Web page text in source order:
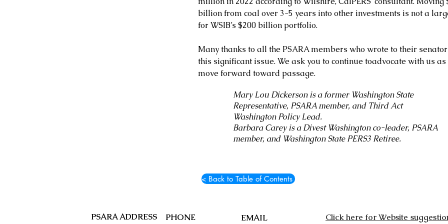
billion from coal over 3-5 years into other investments is not a
for WSIB’s $200 billion portfolio.
Many thanks to all the PSARA members who wrote to their
this significant issue. We ask you to continue toadvocate with us
move forward toward passage.
Mary Lou Dickerson is a former Washington State
Representative, PSARA member, and Third Act
Washington Policy Lead.
Barbara Carey is a Divest Washington co-leader, PSARA
member, and Washington State PERS3 Retiree.
< Back to Table of Contents
PSARA ADDRESS PHONE EMAIL Click here for Website